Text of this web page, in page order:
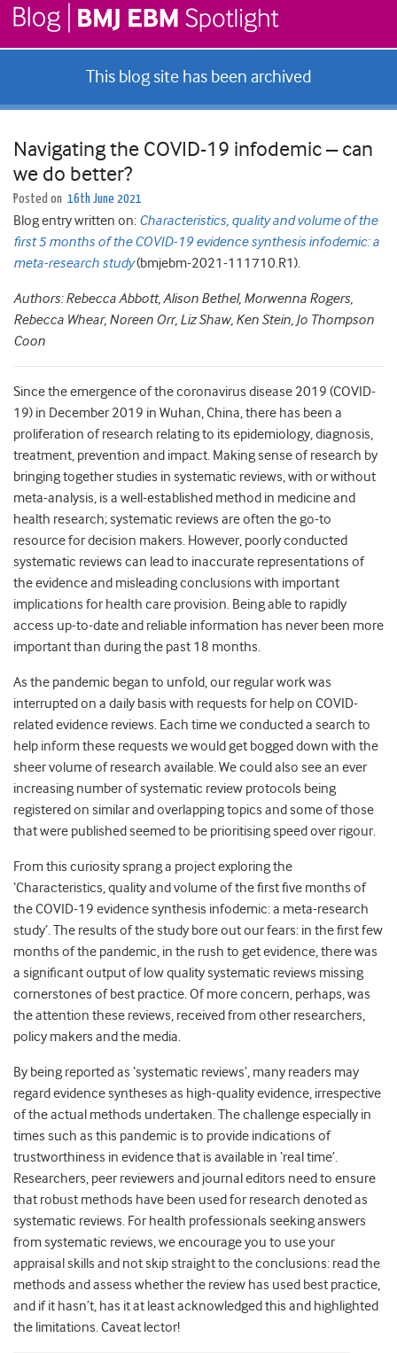
This blog site has been archived
Navigating the COVID-19 infodemic – can
we do better?
Posted on 16th June 2021
Blog entry written on: Characteristics, quality and volume of the
first 5 months of the COVID-19 evidence synthesis infodemic: a
meta-research study(bmjebm-2021-111710.R1).
Authors: Rebecca Abbott, Alison Bethel, Morwenna Rogers,
Rebecca Whear, Noreen Orr, Liz Shaw, Ken Stein, Jo Thompson
Coon
Since the emergence of the coronavirus disease 2019 (COVID-
19) in December 2019 in Wuhan, China, there has been a
proliferation of research relating to its epidemiology, diagnosis,
treatment, prevention and impact. Making sense of research by
bringing together studies in systematic reviews, with or without
meta-analysis, is a well-established method in medicine and
health research; systematic reviews are often the go-to
resource for decision makers. However, poorly conducted
systematic reviews can lead to inaccurate representations of
the evidence and misleading conclusions with important
implications for health care provision. Being able to rapidly
access up-to-date and reliable information has never been more
important than during the past 18 months.
As the pandemic began to unfold, our regular work was
interrupted on a daily basis with requests for help on COVID-
related evidence reviews. Each time we conducted a search to
help inform these requests we would get bogged down with the
sheer volume of research available. We could also see an ever
increasing number of systematic review protocols being
registered on similar and overlapping topics and some of those
that were published seemed to be prioritising speed over rigour.
From this curiosity sprang a project exploring the
‘Characteristics, quality and volume of the first five months of
the COVID-19 evidence synthesis infodemic: a meta-research
study’. The results of the study bore out our fears: in the first few
months of the pandemic, in the rush to get evidence, there was
a significant output of low quality systematic reviews missing
cornerstones of best practice. Of more concern, perhaps, was
the attention these reviews, received from other researchers,
policy makers and the media.
By being reported as ‘systematic reviews’, many readers may
regard evidence syntheses as high-quality evidence, irrespective
of the actual methods undertaken. The challenge especially in
times such as this pandemic is to provide indications of
trustworthiness in evidence that is available in ‘real time’.
Researchers, peer reviewers and journal editors need to ensure
that robust methods have been used for research denoted as
systematic reviews. For health professionals seeking answers
from systematic reviews, we encourage you to use your
appraisal skills and not skip straight to the conclusions: read the
methods and assess whether the review has used best practice,
and if it hasn’t, has it at least acknowledged this and highlighted
the limitations. Caveat lector!